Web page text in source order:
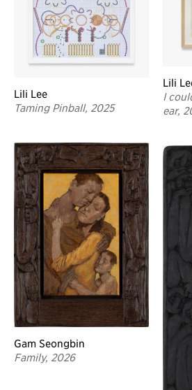
Lili Lee
Taming Pinball, 2025
Gam Seongbin
Family, 2026
Lili
I
ear,